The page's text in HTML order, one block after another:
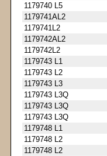
1179740 L5
1179741AL2
1179741L2
1179742AL2
1179742L2
1179743 L1
1179743 L2
1179743 L3
1179743 L3Q
1179743 L3Q
1179743 L3Q
1179748 L1
1179748 L2
1179748 L2